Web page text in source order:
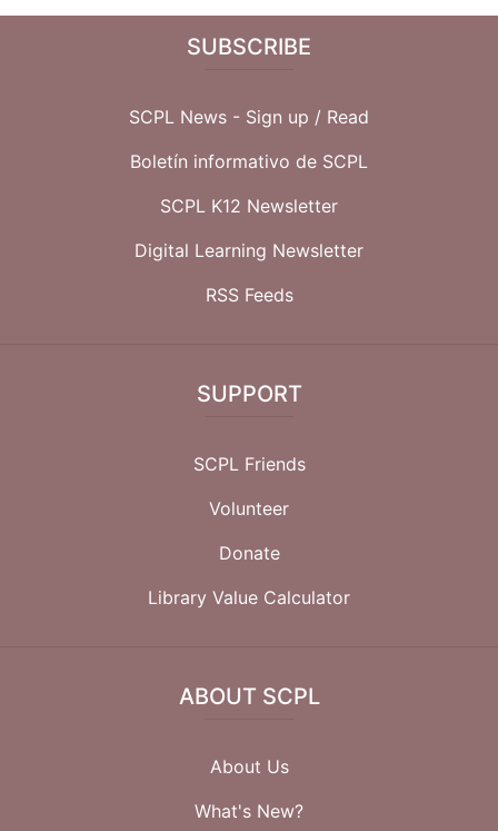
SUBSCRIBE
SCPL News - Sign up / Read
Boletín informativo de SCPL
SCPL K12 Newsletter
Digital Learning Newsletter
RSS Feeds
SUPPORT
SCPL Friends
Volunteer
Donate
Library Value Calculator
ABOUT SCPL
About Us
What's New?